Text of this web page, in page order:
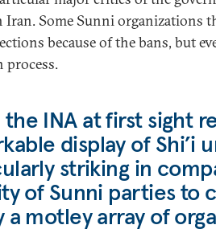
Some Sunni organizations
because of the bans, but
process.
INA at first sight
display of Shi’i
striking in
of Sunni parties to
a motley array of